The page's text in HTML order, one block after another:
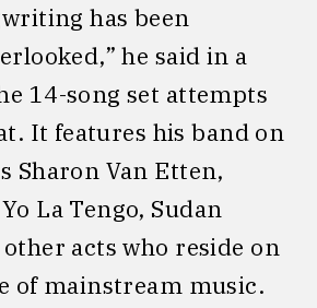
has been
he said in a
14-song set attempts
It features his band on
Sharon Van Etten,
La Tengo, Sudan
acts who reside on
of mainstream music.